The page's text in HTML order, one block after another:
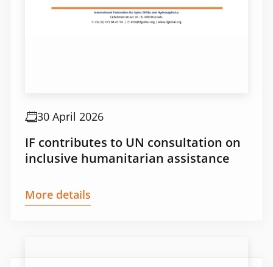
30 April 2026
IF contributes to UN consultation on
inclusive humanitarian assistance
More details